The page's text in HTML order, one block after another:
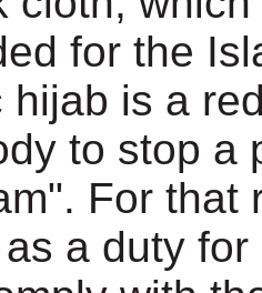
for the
hijab is a
to stop a
For that
a duty